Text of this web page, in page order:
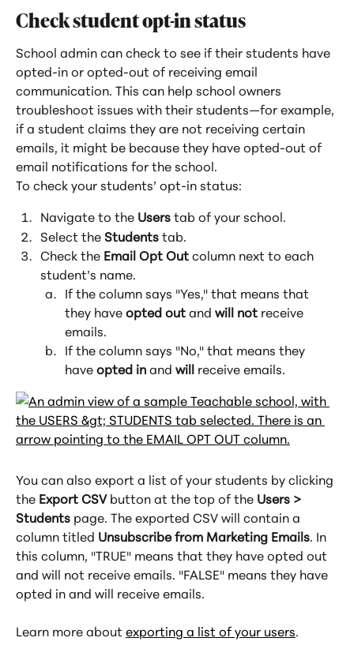
Check student opt-in status
School admin can check to see if their students have
opted-in or opted-out of receiving email
communication. This can help school owners
troubleshoot issues with their students—for example,
if a student claims they are not receiving certain
emails, it might be because they have opted-out of
email notifications for the school.
To check your students’ opt-in status:
Navigate to the Users tab of your school.
Select the Students tab.
Check the Email Opt Out column next to each
student’s name.
If the column says "Yes," that means that
they have opted out and will not receive
emails.
If the column says "No," that means they
have opted in and will receive emails.
You can also export a list of your students by clicking
the Export CSV button at the top of the Users >
Students page. The exported CSV will contain a
column titled Unsubscribe from Marketing Emails. In
this column, "TRUE" means that they have opted out
and will not receive emails. "FALSE" means they have
opted in and will receive emails.
Learn more about exporting a list of your users.